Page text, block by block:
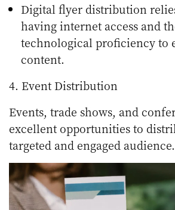
Digital flyer distribution
having internet access and
technological proficiency to
content.
4. Event Distribution
Events, trade shows, and
excellent opportunities to
targeted and engaged audience.